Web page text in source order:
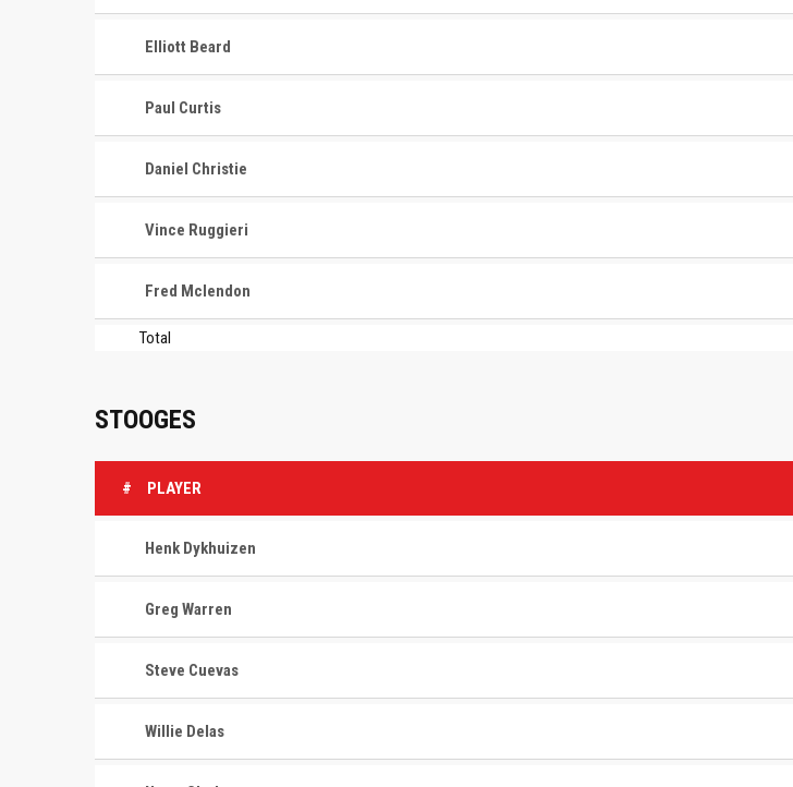
Elliott Beard
Paul Curtis
Daniel Christie
Vince Ruggieri
Fred Mclendon
Total
STOOGES
# PLAYER
Henk Dykhuizen
Greg Warren
Steve Cuevas
Willie Delas